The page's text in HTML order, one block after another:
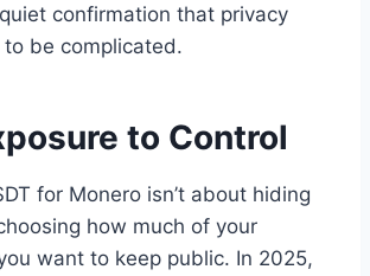
quiet confirmation that privacy
to be complicated.
to Control
for Monero isn’t about hiding
how much of your
want to keep public. In 2025,